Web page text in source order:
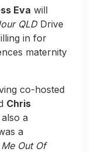
Eva will
QLDDrive
in for
maternity
co-hosted
Chris
a
a
Me Out Of